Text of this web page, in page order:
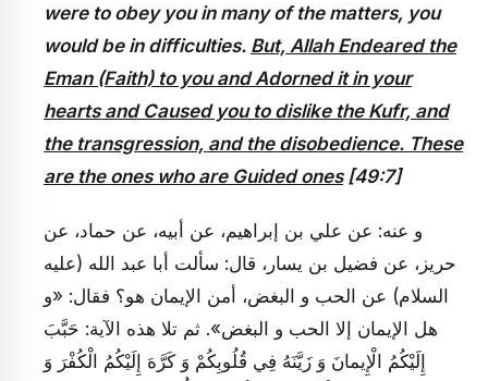
were to obey you in many of the matters, you
would be in difficulties. But, Allah Endeared the
Eman (Faith) to you and Adorned it in your
hearts and Caused you to dislike the Kufr, and
the transgression, and the disobedience. These
are the ones who are Guided ones[49:7]
و عنه: عن علي بن إبراهيم، عن أبيه، عن حماد، عن
حريز، عن فضيل بن يسار، قال: سألت أبا عبد الله (عليه
السلام) عن الحب و البغض، أمن الإيمان هو؟ فقال: «و
هل الإيمان إلا الحب و البغض». ثم تلا هذه الآية: حَبَّبَ
إِلَيْكُمُ الْإِيمانَ وَ زَيَّنَهُ فِي قُلُوبِكُمْ وَ كَرَّهَ إِلَيْكُمُ الْكُفْرَ وَ